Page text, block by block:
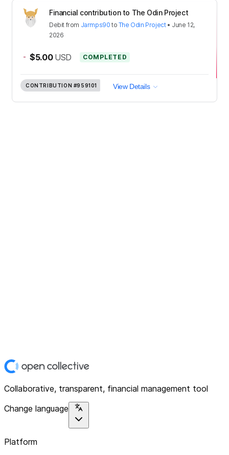
Financial contribution to The Odin Project
Debit from Jarmps90 to The Odin Project• June 12,
2026
- $5.00 USD COMPLETED
CONTRIBUTION #959101 View Details
Collaborative, transparent, financial management tool
Change language
Platform